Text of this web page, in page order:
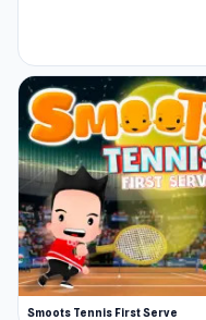
Smoots Tennis First Serve